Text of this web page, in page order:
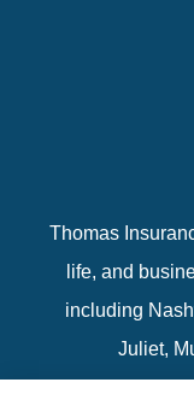
Thomas
life, and
including
Juliet,